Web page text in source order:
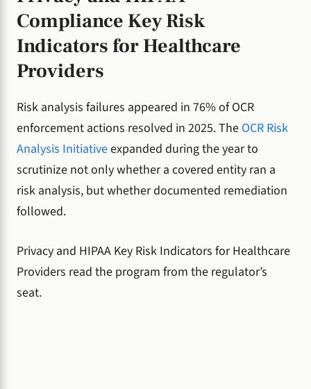
Compliance Key Risk
Indicators for Healthcare
Providers
Risk analysis failures appeared in 76% of OCR
enforcement actions resolved in 2025. The OCR Risk
Analysis Initiativeexpanded during the year to
scrutinize not only whether a covered entity ran a
risk analysis, but whether documented remediation
followed.
Privacy and HIPAA Key Risk Indicators for Healthcare
Providers read the program from the regulator’s
seat.